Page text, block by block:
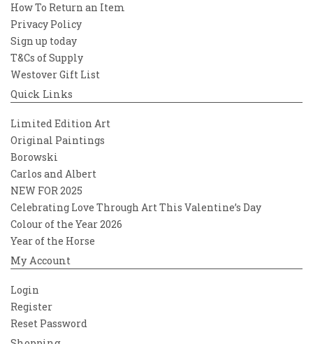
How To Return an Item
Privacy Policy
Sign up today
T&Cs of Supply
Westover Gift List
Quick Links
Limited Edition Art
Original Paintings
Borowski
Carlos and Albert
NEW FOR 2025
Celebrating Love Through Art This Valentine’s Day
Colour of the Year 2026
Year of the Horse
My Account
Login
Register
Reset Password